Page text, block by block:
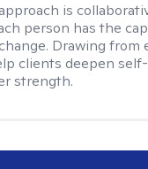
is
person has the
Drawing from
clients deepen
strength.